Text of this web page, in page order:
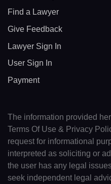
Find a Lawyer
Give Feedback
Lawyer Sign In
User Sign In
Payment
The information provided
Terms Of Use & Privacy
request for informational
interpreted as soliciting or
the user has any legal
seek independent legal